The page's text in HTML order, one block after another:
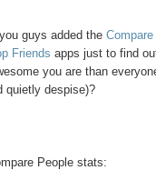
guys added the Compare
Friends apps just to find
you are than
quietly despise)?
People stats: